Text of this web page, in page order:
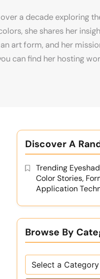
a decade exploring
she shares her
art form, and her
can find her hosting
Discover A
Trending
Color Stories,
Application
Browse By